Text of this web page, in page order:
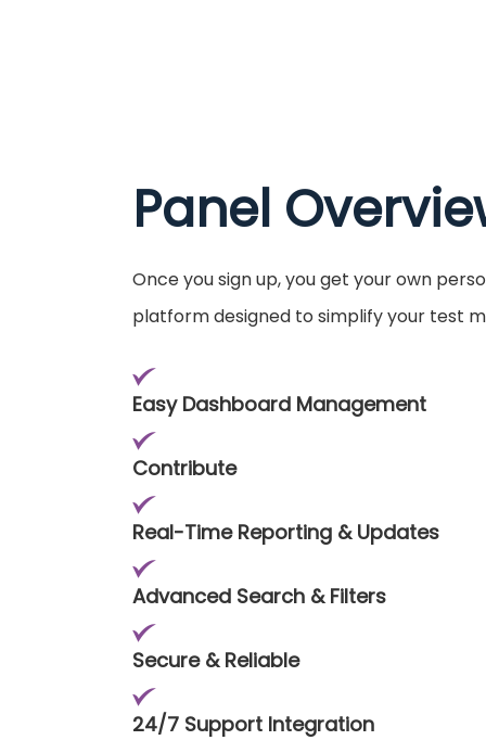
Panel
Once you sign up, you get your own
platform designed to simplify your test
Easy Dashboard Management
Contribute
Real-Time Reporting & Updates
Advanced Search & Filters
Secure & Reliable
24/7 Support Integration